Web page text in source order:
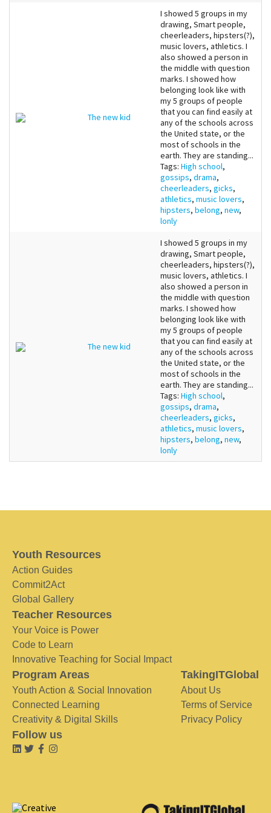
The new kid
I showed 5 groups in my
drawing, Smart people,
cheerleaders, hipsters(?),
music lovers, athletics. I
also showed a person in
the middle with question
marks. I showed how
belonging look like with
my 5 groups of people
that you can find easily at
any of the schools across
the United state, or the
most of schools in the
earth. They are standing...
Tags: High school,
gossips, drama,
cheerleaders, gicks,
athletics, music lovers,
hipsters, belong, new,
lonly
The new kid
I showed 5 groups in my
drawing, Smart people,
cheerleaders, hipsters(?),
music lovers, athletics. I
also showed a person in
the middle with question
marks. I showed how
belonging look like with
my 5 groups of people
that you can find easily at
any of the schools across
the United state, or the
most of schools in the
earth. They are standing...
Tags: High school,
gossips, drama,
cheerleaders, gicks,
athletics, music lovers,
hipsters, belong, new,
lonly
Youth Resources
Action Guides
Commit2Act
Global Gallery
Teacher Resources
Your Voice is Power
Code to Learn
Innovative Teaching for Social Impact
Program Areas
Youth Action & Social Innovation
Connected Learning
Creativity & Digital Skills
TakingITGlobal
About Us
Terms of Service
Privacy Policy
Follow us